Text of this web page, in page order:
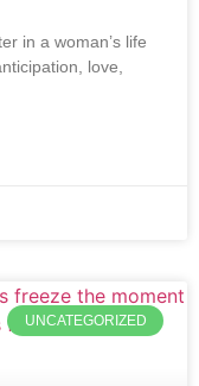
in a woman’s life
love,
UNCATEGORIZED